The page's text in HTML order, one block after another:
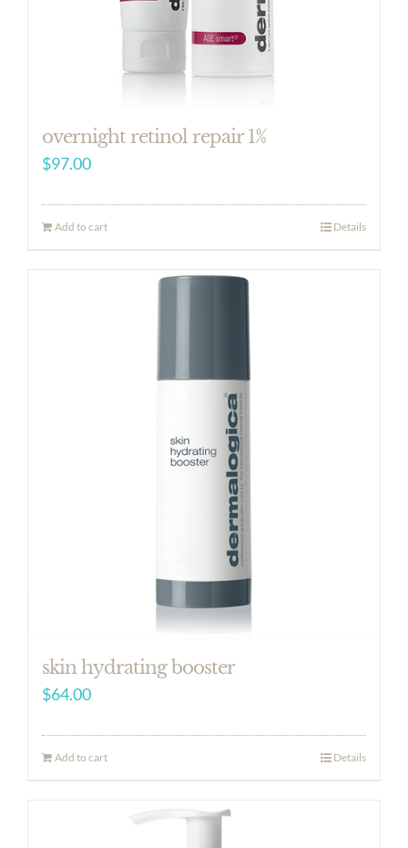
overnight retinol repair 1%
$97.00
Add to cart Details
skin hydrating booster
$64.00
Add to cart Details